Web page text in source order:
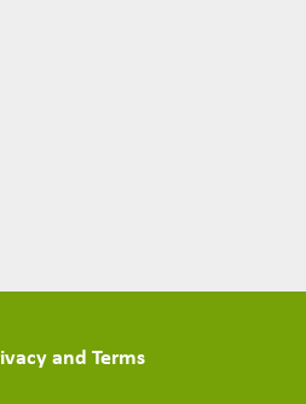
and Terms